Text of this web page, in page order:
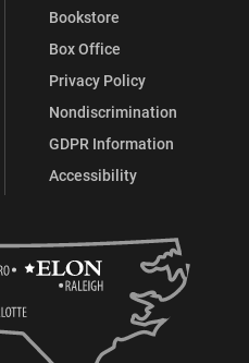
Bookstore
Box Office
Privacy Policy
Nondiscrimination
GDPR Information
Accessibility